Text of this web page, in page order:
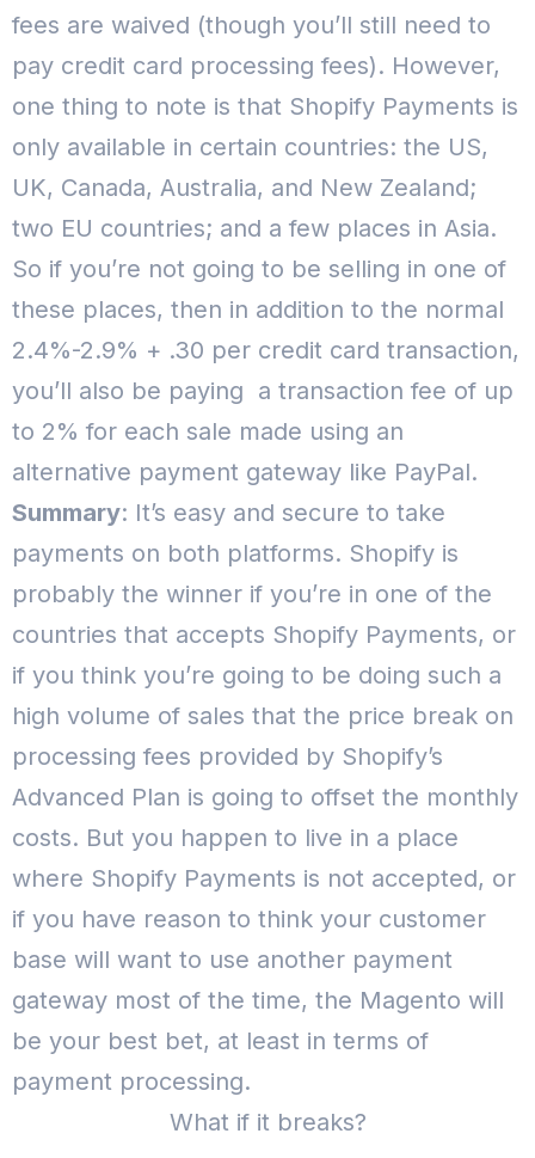
fees are waived (though you’ll still need to
pay credit card processing fees). However,
one thing to note is that Shopify Payments is
only available in certain countries: the US,
UK, Canada, Australia, and New Zealand;
two EU countries; and a few places in Asia.
So if you’re not going to be selling in one of
these places, then in addition to the normal
2.4%-2.9% + .30 per credit card transaction,
you’ll also be paying a transaction fee of up
to 2% for each sale made using an
alternative payment gateway like PayPal.
Summary: It’s easy and secure to take
payments on both platforms. Shopify is
probably the winner if you’re in one of the
countries that accepts Shopify Payments, or
if you think you’re going to be doing such a
high volume of sales that the price break on
processing fees provided by Shopify’s
Advanced Plan is going to offset the monthly
costs. But you happen to live in a place
where Shopify Payments is not accepted, or
if you have reason to think your customer
base will want to use another payment
gateway most of the time, the Magento will
be your best bet, at least in terms of
payment processing.
What if it breaks?